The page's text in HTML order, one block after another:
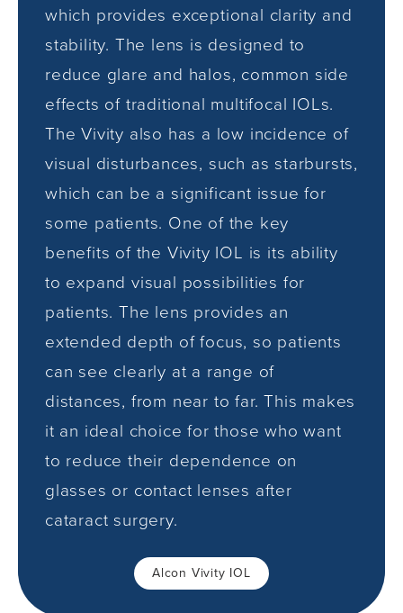
which provides exceptional clarity and
stability. The lens is designed to
reduce glare and halos, common side
effects of traditional multifocal IOLs.
The Vivity also has a low incidence of
visual disturbances, such as starbursts,
which can be a significant issue for
some patients. One of the key
benefits of the Vivity IOL is its ability
to expand visual possibilities for
patients. The lens provides an
extended depth of focus, so patients
can see clearly at a range of
distances, from near to far. This makes
it an ideal choice for those who want
to reduce their dependence on
glasses or contact lenses after
cataract surgery.
Alcon Vivity IOL